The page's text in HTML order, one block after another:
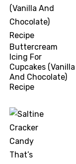
Buttercream
Icing For
Cupcakes (Vanilla
And Chocolate)
Recipe